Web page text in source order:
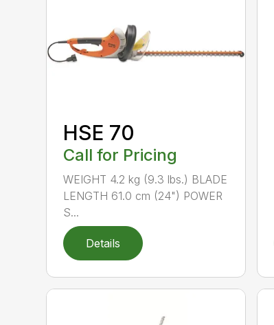
HSE 70
Call for Pricing
WEIGHT 4.2 kg (9.3 lbs.) BLADE
LENGTH 61.0 cm (24") POWER
S...
Details